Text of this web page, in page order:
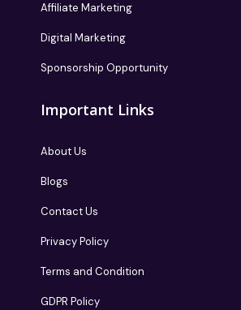
Affiliate Marketing
Digital Marketing
Sponsorship Opportunity
Important Links
About Us
Blogs
Contact Us
Privacy Policy
Terms and Condition
GDPR Policy